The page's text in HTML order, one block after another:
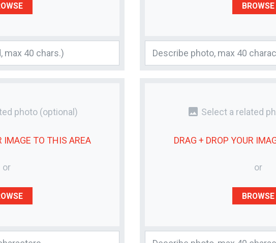
BROWSE
photo (optional)
IMAGE TO THIS AREA
or
photo Select a related
DRAG + DROP YOUR
or
BROWSE